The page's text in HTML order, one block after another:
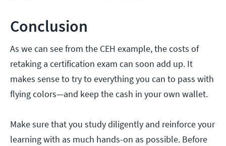
Conclusion
As we can see from the CEH example, the costs of
retaking a certification exam can soon add up. It
makes sense to try to everything you can to pass with
flying colors—and keep the cash in your own wallet.
Make sure that you study diligently and reinforce your
learning with as much hands-on as possible. Before